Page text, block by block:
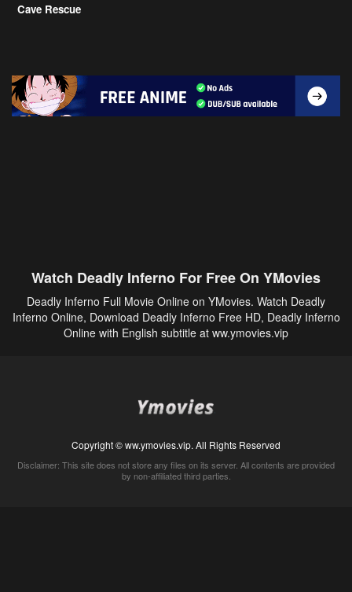
Cave Rescue
Watch Deadly Inferno For Free On YMovies
Deadly Inferno Full Movie Online on YMovies. Watch Deadly
Inferno Online, Download Deadly Inferno Free HD, Deadly Inferno
Online with English subtitle at ww.ymovies.vip
Copyright © ww.ymovies.vip. All Rights Reserved
Disclaimer: This site does not store any files on its server. All contents are provided
by non-affiliated third parties.